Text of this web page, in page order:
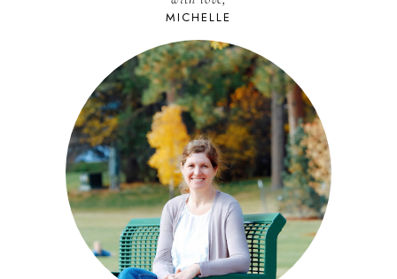
MICHELLE